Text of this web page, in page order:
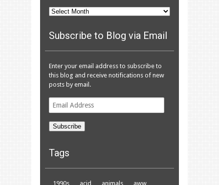
Archives
Subscribe to Blog via Email
Enter your email address to subscribe to
this blog and receive notifications of new
posts by email.
Email
Address
Subscribe
Tags
1990s acid animals aww